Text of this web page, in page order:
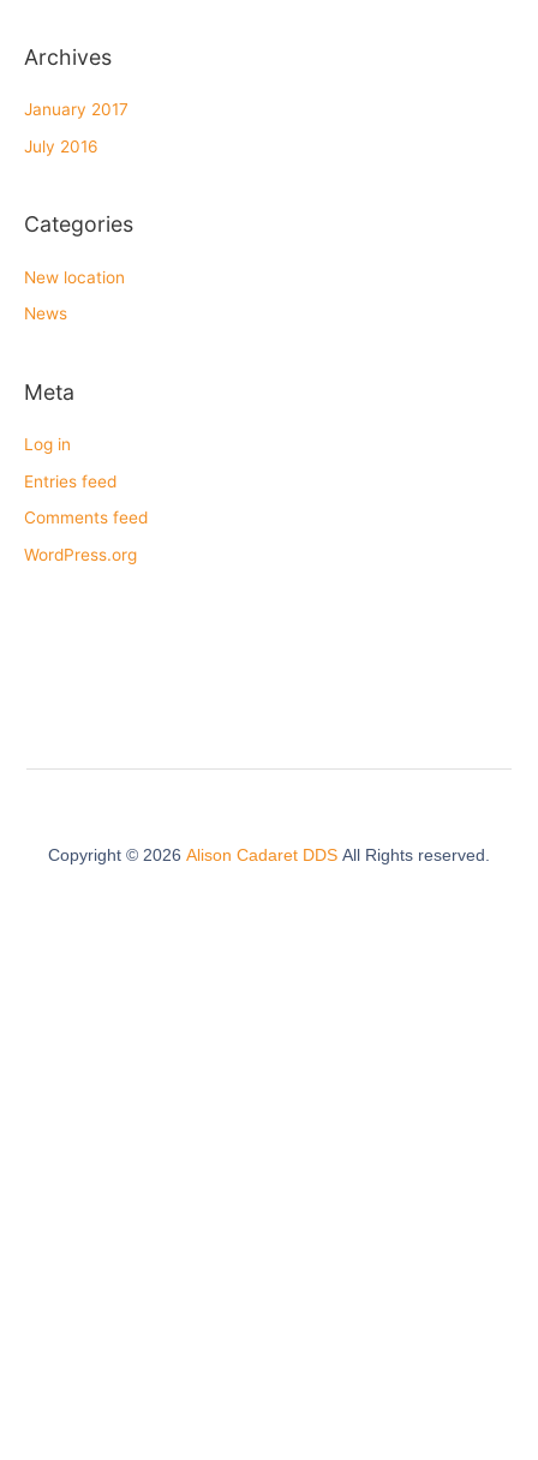
Archives
January 2017
July 2016
Categories
New location
News
Meta
Log in
Entries feed
Comments feed
WordPress.org
Copyright © 2026 Alison Cadaret DDS All Rights reserved.